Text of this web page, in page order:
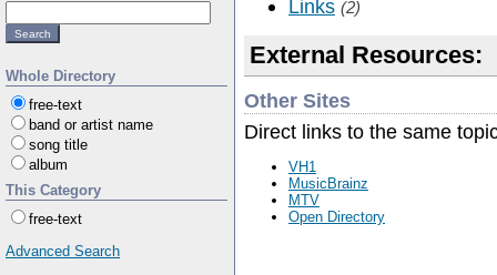
Whole Directory
free-text
band or artist name
song title
album
This Category
free-text
Advanced Search
Links (2)
External Resources:
Other Sites
Direct links to the same
VH1
MusicBrainz
MTV
Open Directory